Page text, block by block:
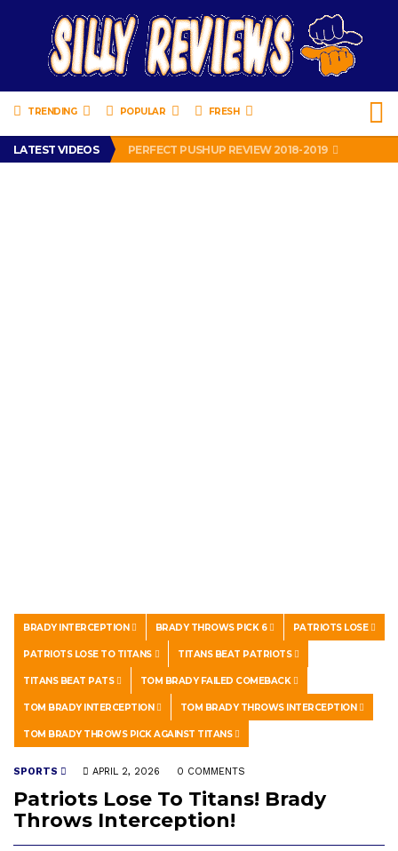
TRENDING POPULAR FRESH
LATEST VIDEOS
IS DRIVING WITH HEADPHONES ILLEGAL? SUPERIOR HONDA OF NEW ORLEANS ENCOURAGES DISTRACTED DRIVING .
PERFECT PUSHUP REVIEW 2018-2019
MISS PATTY – MURPHY DRIVE REWARDS RAP – GRANNY RAPPER LOVES MURPHY DRIVE REWARDS APP – 82 YEARS OLD!
BRADY INTERCEPTION BRADY THROWS PICK 6 PATRIOTS LOSE
PATRIOTS LOSE TO TITANS TITANS BEAT PATRIOTS
TITANS BEAT PATS TOM BRADY FAILED COMEBACK
TOM BRADY INTERCEPTION TOM BRADY THROWS INTERCEPTION
TOM BRADY THROWS PICK AGAINST TITANS
SPORTS APRIL 2, 2026 0 COMMENTS
Patriots Lose To Titans! Brady
Throws Interception!